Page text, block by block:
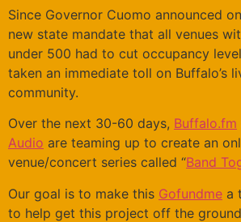
Since Governor Cuomo announced
new state mandate that all venues
under 500 had to cut occupancy
taken an immediate toll on Buffalo’s
community.
Over the next 30-60 days, Buffalo.fm
Audio are teaming up to create an
venue/concert series called “Band
Our goal is to make this Gofundme a
to help get this project off the